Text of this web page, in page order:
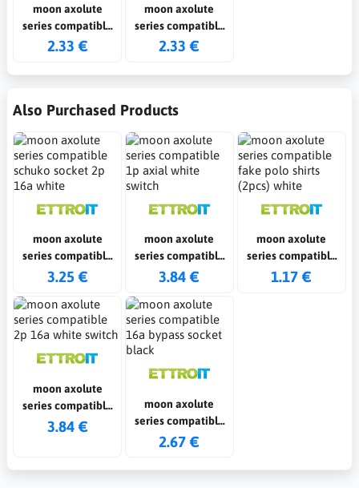
moon axolute
series compatible
black switch
2.33 €
moon axolute
series compatible
silver switch
2.33 €
Also Purchased Products
moon axolute
series compatible
schuko socket 2p
3.25 €
moon axolute
series compatible
1p axial white
3.84 €
moon axolute
series compatible
fake polo shirts
1.17 €
moon axolute
series compatible
2p 16a white switch
3.84 €
moon axolute
series compatible
16a bypass socket
2.67 €